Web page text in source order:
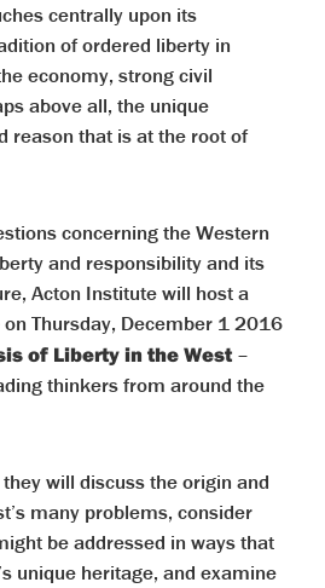
centrally upon its
of ordered liberty in
economy, strong civil
above all, the unique
reason that is at the root of
concerning the Western
and responsibility and its
Acton Institute will host a
Thursday, December 1 2016
of Liberty in the West–
thinkers from around the
will discuss the origin and
many problems, consider
be addressed in ways that
unique heritage, and examine